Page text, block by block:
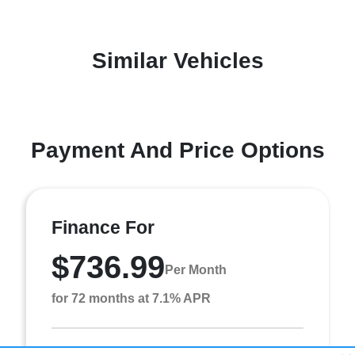
Similar Vehicles
Payment And Price Options
Finance For
$736.99 Per Month
for 72 months at 7.1% APR